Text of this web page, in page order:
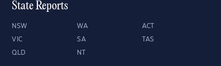
State Reports
NSW WA ACT
VIC SA TAS
QLD NT